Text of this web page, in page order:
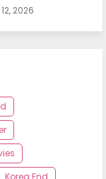
2026
Korea End